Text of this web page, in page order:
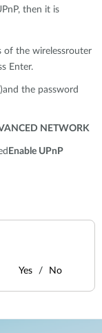
then it is
of the wirelessrouter
Enter.
the password
NETWORK
Enable UPnP
Yes No